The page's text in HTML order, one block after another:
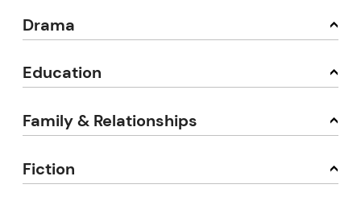
Drama
Education
Family & Relationships
Fiction